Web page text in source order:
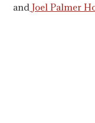
and Joel Palmer